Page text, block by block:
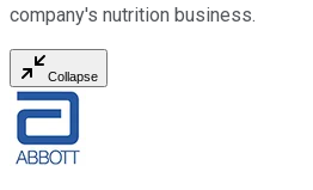
company's nutrition business.
Collapse